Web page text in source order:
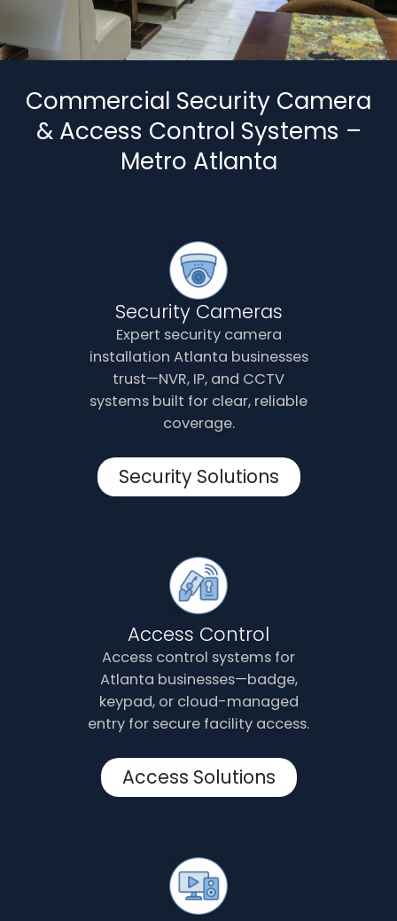
Commercial Security Camera
& Access Control Systems –
Metro Atlanta
Security Cameras
Expert security camera
installation Atlanta businesses
trust—NVR, IP, and CCTV
systems built for clear, reliable
coverage.
Security Solutions
Access Control
Access control systems for
Atlanta businesses—badge,
keypad, or cloud-managed
entry for secure facility access.
Access Solutions